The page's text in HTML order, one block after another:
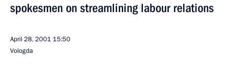
spokesmen on streamlining labour relations
April 28, 2001 15:50
Vologda